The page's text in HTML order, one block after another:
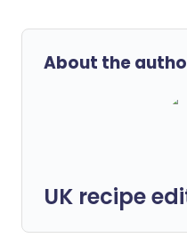
About the
UK recipe